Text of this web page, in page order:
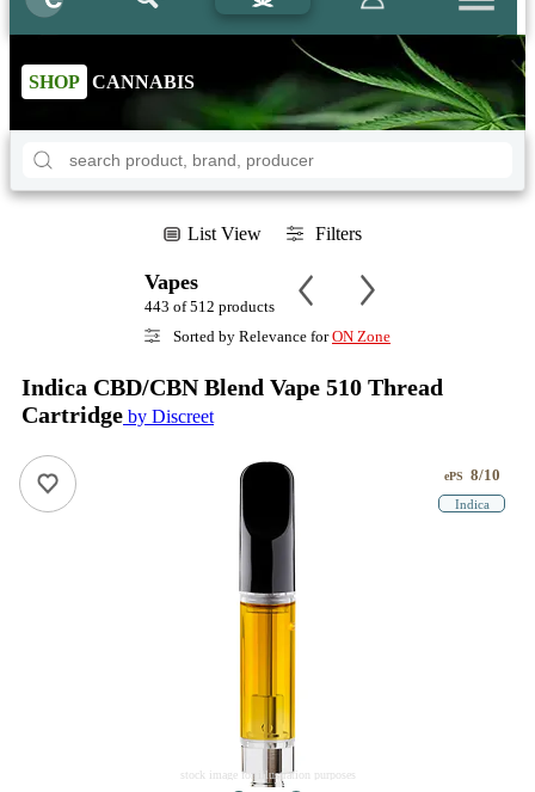
SHOP CANNABIS
List View Filters
Vapes
443 of 512 products
Sorted by Relevance forON Zone
Indica CBD/CBN Blend Vape 510 Thread
Cartridge by Discreet
stock image for illustration purposes
ePS 8/10
Indica